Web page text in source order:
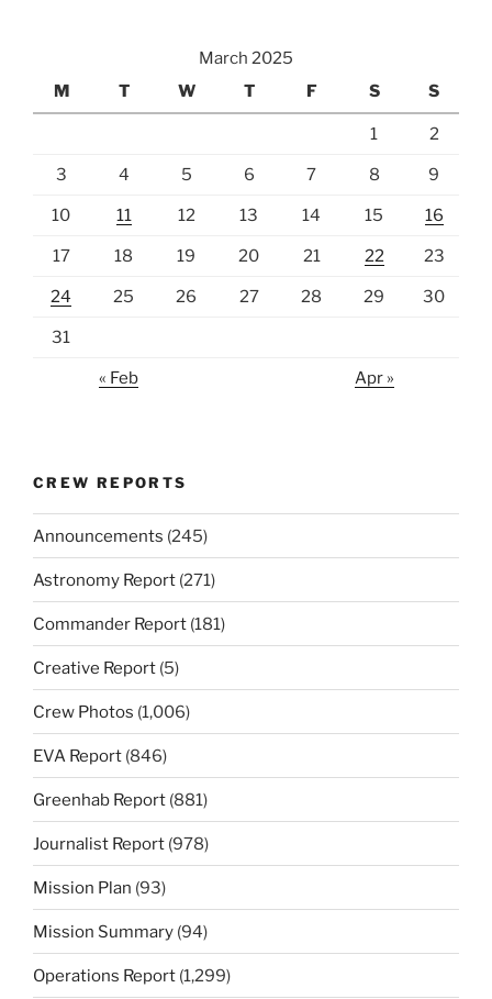
March 2025
M
T W T F S S
1 2
3 4 5 6 7 8 9
10 11 12 13 14 15 16
17 18 19 20 21 22 23
24 25 26 27 28 29 30
31
« Feb Apr »
CREW REPORTS
Announcements (245)
Astronomy Report (271)
Commander Report (181)
Creative Report (5)
Crew Photos (1,006)
EVA Report (846)
Greenhab Report (881)
Journalist Report (978)
Mission Plan (93)
Mission Summary (94)
Operations Report (1,299)